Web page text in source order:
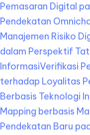
Pemasaran Digital
Pendekatan
Manajemen Risiko
dalam Perspektif
InformasiVerifikasi
terhadap Loyalitas
Berbasis Teknologi
Mapping berbasis
Pendekatan Baru